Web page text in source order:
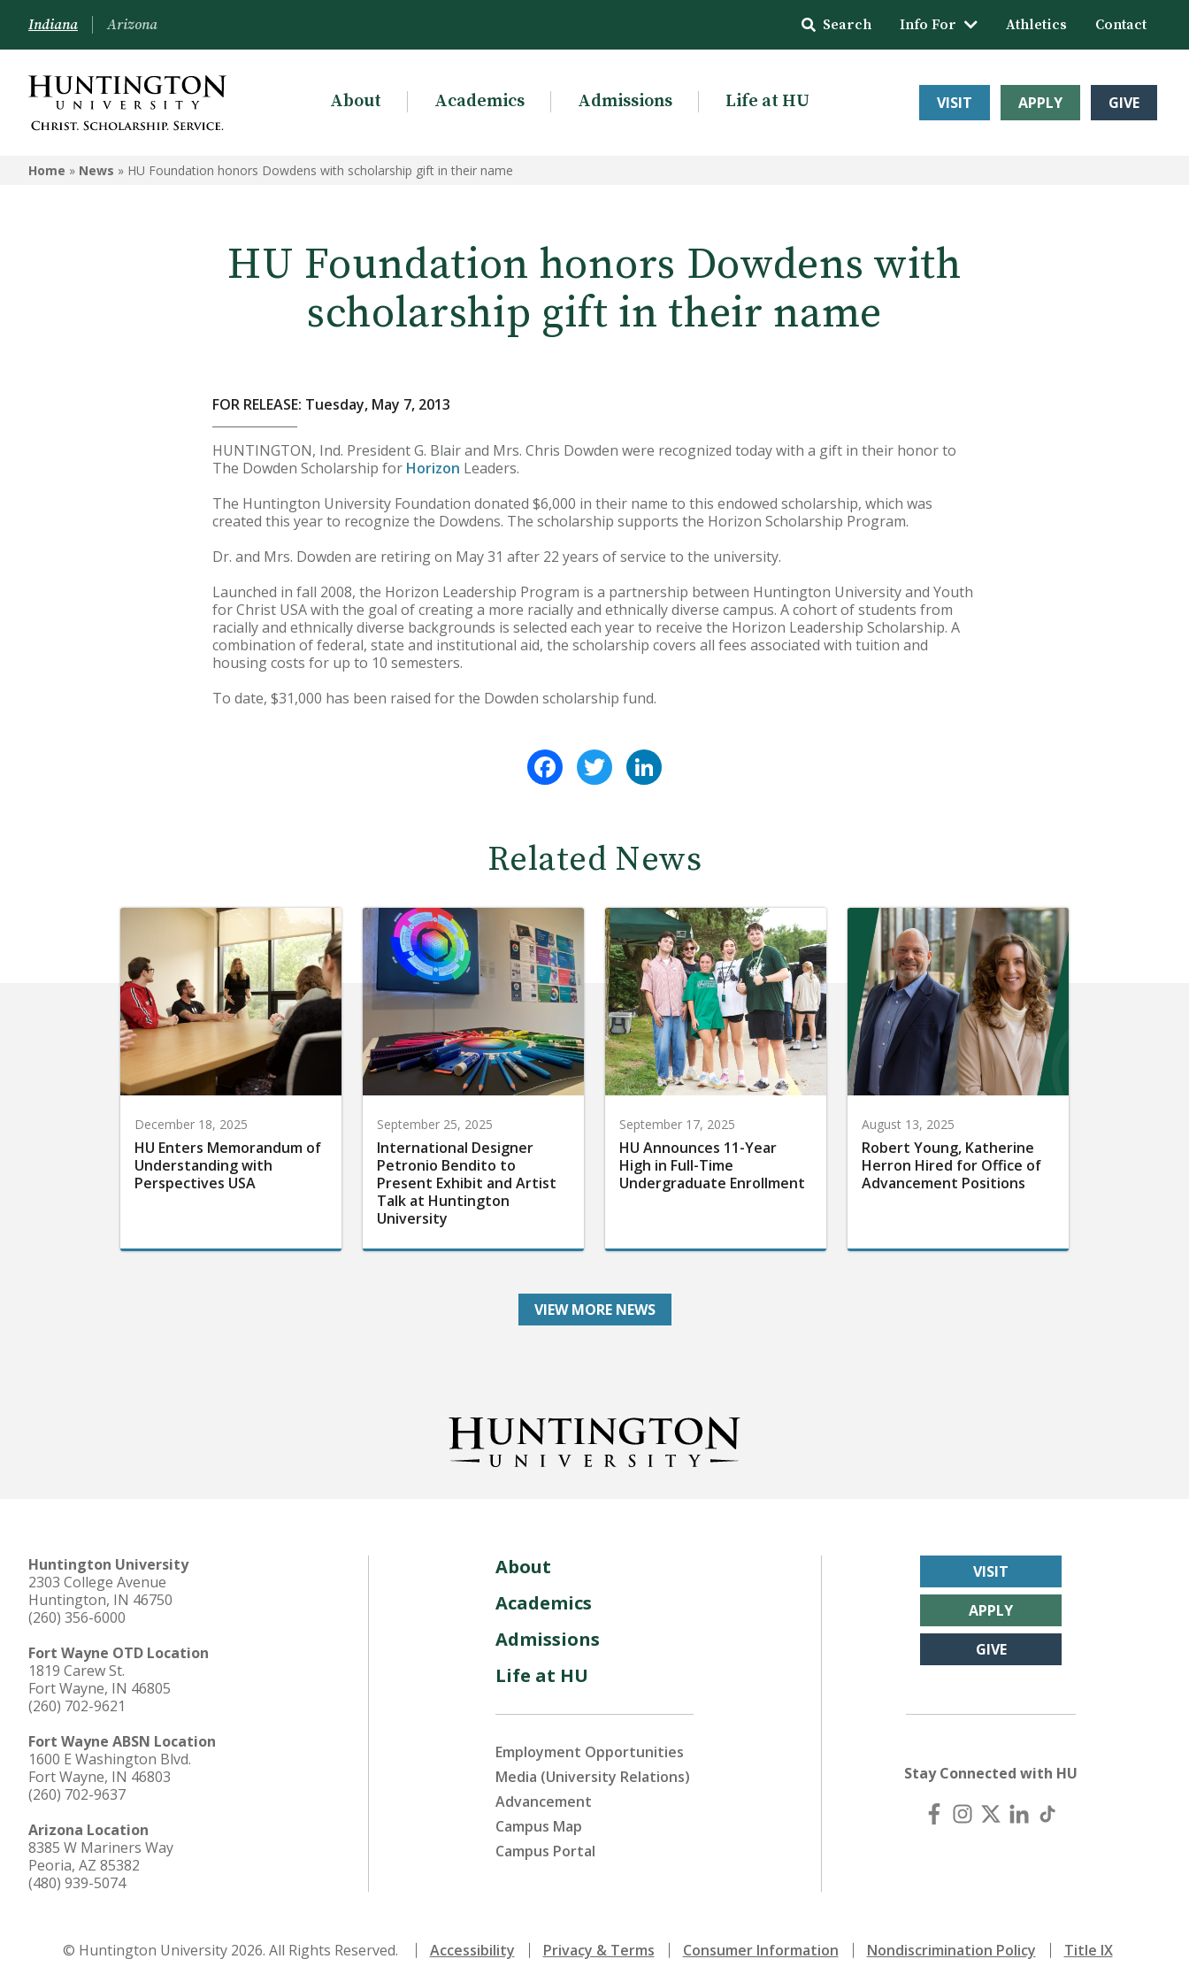
Indiana Arizona Search Info For Athletics Contact
About Academics Admissions Life at HU VISIT APPLY GIVE
Home » News » HU Foundation honors Dowdens with scholarship gift in their name
HU Foundation honors Dowdens with
scholarship gift in their name
FOR RELEASE: Tuesday, May 7, 2013
HUNTINGTON, Ind. President G. Blair and Mrs. Chris Dowden were recognized today with a gift in their honor to
The Dowden Scholarship for Horizon Leaders.
The Huntington University Foundation donated $6,000 in their name to this endowed scholarship, which was
created this year to recognize the Dowdens. The scholarship supports the Horizon Scholarship Program.
Dr. and Mrs. Dowden are retiring on May 31 after 22 years of service to the university.
Launched in fall 2008, the Horizon Leadership Program is a partnership between Huntington University and Youth
for Christ USA with the goal of creating a more racially and ethnically diverse campus. A cohort of students from
racially and ethnically diverse backgrounds is selected each year to receive the Horizon Leadership Scholarship. A
combination of federal, state and institutional aid, the scholarship covers all fees associated with tuition and
housing costs for up to 10 semesters.
To date, $31,000 has been raised for the Dowden scholarship fund.
FacebookTwitter
Related News
December 18, 2025
HU Enters Memorandum of
Understanding with
Perspectives USA
September 25, 2025
International Designer
Petronio Bendito to
Present Exhibit and Artist
Talk at Huntington
University
September 17, 2025
HU Announces 11-Year
High in Full-Time
Undergraduate Enrollment
August 13, 2025
Robert Young, Katherine
Herron Hired for Office of
Advancement Positions
VIEW MORE NEWS
Huntington University
2303 College Avenue
Huntington, IN 46750
(260) 356-6000
Fort Wayne OTD Location
1819 Carew St.
Fort Wayne, IN 46805
(260) 702-9621
Fort Wayne ABSN Location
1600 E Washington Blvd.
Fort Wayne, IN 46803
(260) 702-9637
Arizona Location
8385 W Mariners Way
Peoria, AZ 85382
(480) 939-5074
About
Academics
Admissions
Life at HU
Employment Opportunities
Media (University Relations)
Advancement
Campus Map
Campus Portal
VISIT
APPLY
GIVE
Stay Connected with HU
© Huntington University 2026. All Rights Reserved. Accessibility Privacy & Terms Consumer Information Nondiscrimination Policy Title IX